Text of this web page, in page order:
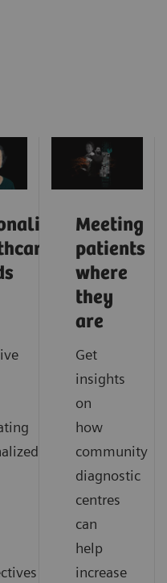
Meeting
patients
where
they
are
Get
insights
on
how
community
diagnostic
centres
can
help
increase